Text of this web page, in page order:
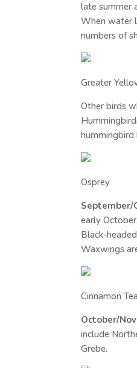
late summer
When water
numbers of
Greater
Other birds
hummingbird
Osprey
September/
early
Black-
Waxwings
Cinnamon
October/
include
Grebe.